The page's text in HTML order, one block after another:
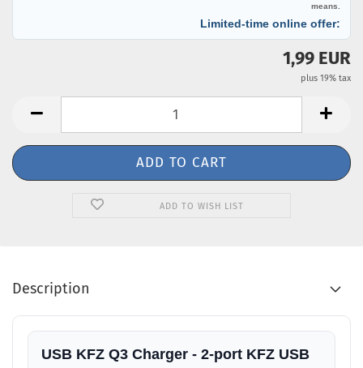
means.
Limited-time online offer:
1,99 EUR
plus 19% tax
ADD TO WISH LIST
Description
USB KFZ Q3 Charger - 2-port KFZ USB